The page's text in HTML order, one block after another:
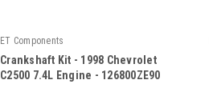
ET Components
Crankshaft Kit - 1998 Chevrolet
C2500 7.4L Engine - 126800ZE90